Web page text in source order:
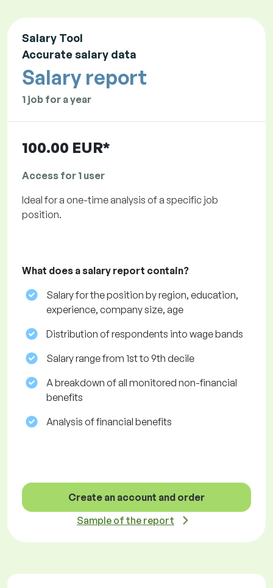
Salary Tool
Accurate salary data
Salary report
1 job for a year
100.00 EUR*
Access for 1 user
Ideal for a one-time analysis of a specific job
position.
What does a salary report contain?
Salary for the position by region, education,
experience, company size, age
Distribution of respondents into wage bands
Salary range from 1st to 9th decile
A breakdown of all monitored non-financial
benefits
Analysis of financial benefits
Create an account and order
Sample of the report